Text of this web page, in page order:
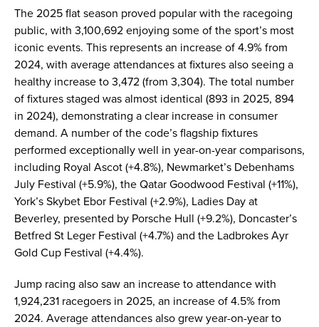
The 2025 flat season proved popular with the racegoing
public, with 3,100,692 enjoying some of the sport’s most
iconic events. This represents an increase of 4.9% from
2024, with average attendances at fixtures also seeing a
healthy increase to 3,472 (from 3,304). The total number
of fixtures staged was almost identical (893 in 2025, 894
in 2024), demonstrating a clear increase in consumer
demand. A number of the code’s flagship fixtures
performed exceptionally well in year-on-year comparisons,
including Royal Ascot (+4.8%), Newmarket’s Debenhams
July Festival (+5.9%), the Qatar Goodwood Festival (+11%),
York’s Skybet Ebor Festival (+2.9%), Ladies Day at
Beverley, presented by Porsche Hull (+9.2%), Doncaster’s
Betfred St Leger Festival (+4.7%) and the Ladbrokes Ayr
Gold Cup Festival (+4.4%).
Jump racing also saw an increase to attendance with
1,924,231 racegoers in 2025, an increase of 4.5% from
2024. Average attendances also grew year-on-year to